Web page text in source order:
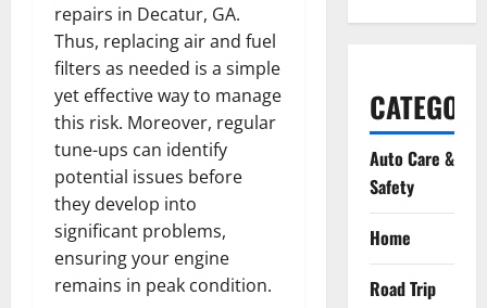
repairs in Decatur, GA.
Thus, replacing air and fuel
filters as needed is a simple
yet effective way to manage
this risk. Moreover, regular
tune-ups can identify
potential issues before
they develop into
significant problems,
ensuring your engine
remains in peak condition.
Auto Care &
Safety
Home
Road Trip